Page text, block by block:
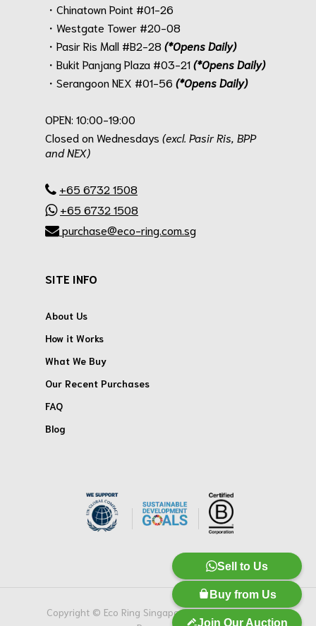
・Chinatown Point #01-26
・Westgate Tower #20-08
・Pasir Ris Mall #B2-28 (*Opens Daily)
・Bukit Panjang Plaza #03-21(*Opens Daily)
・Serangoon NEX #01-56 (*Opens Daily)
OPEN: 10:00-19:00
Closed on Wednesdays (excl. Pasir Ris, BPP
and NEX)
+65 6732 1508
+65 6732 1508
purchase@eco-ring.com.sg
SITE INFO
About Us
How it Works
What We Buy
Our Recent Purchases
FAQ
Blog
Copyright © Eco Ring Singapore Pte. Ltd. All Rights
Sell to Us
Buy from Us
Join Our Auction